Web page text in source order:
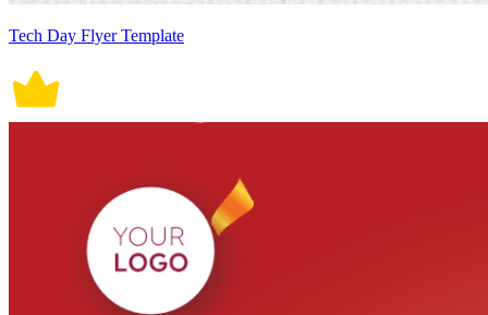
Tech Day Flyer Template